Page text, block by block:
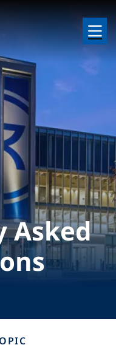
Asked